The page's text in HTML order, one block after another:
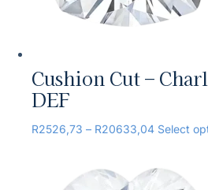
Cushion Cut –
DEF
R2526,73 – R20633,04 Select